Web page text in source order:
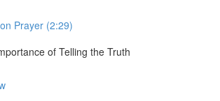
Prayer (2:29)
of Telling the Truth